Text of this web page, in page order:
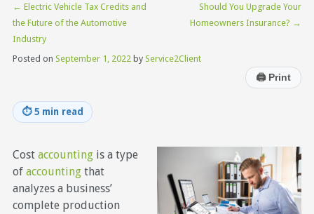
← Electric Vehicle Tax Credits and
the Future of the Automotive
Industry
Should You Upgrade Your
Homeowners Insurance? →
Posted on September 1, 2022 by Service2Client
🖨Print
⏱5 min read
Cost accountingis a type
of accountingthat
analyzes a business’
complete production